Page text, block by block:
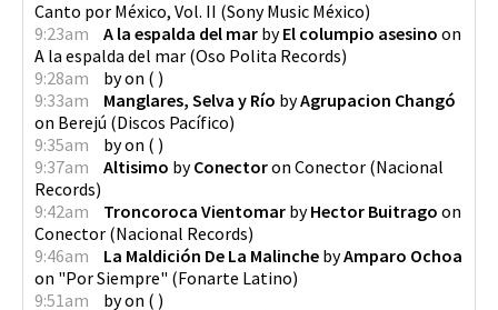
Canto por México, Vol. II (Sony Music México)
9:23am
A la espalda del mar byEl columpio asesino on
A la espalda del mar (Oso Polita Records)
9:28am
byon ( )
9:33am
Manglares, Selva y Río byAgrupacion Changó
on Berejú (Discos Pacífico)
9:35am
byon ( )
9:37am
Altisimo byConectoron Conector (Nacional
Records)
9:42am
Troncoroca Vientomar byHector Buitrago on
Conector (Nacional Records)
9:46am
La Maldición De La Malinche byAmparo Ochoa
on "Por Siempre" (Fonarte Latino)
9:51am
byon ( )